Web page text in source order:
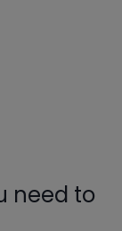
need to